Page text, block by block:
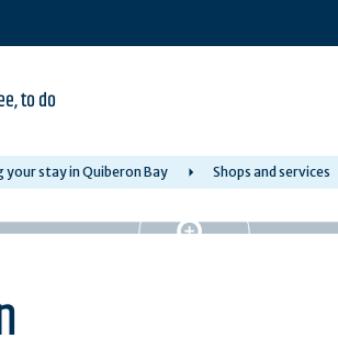
to do
your stay in Quiberon Bay Shops and services